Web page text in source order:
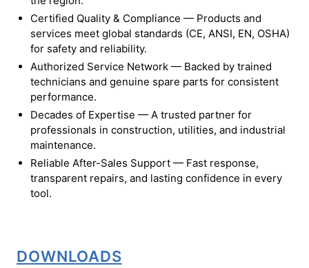
Certified Quality & Compliance — Products and
services meet global standards (CE, ANSI, EN, OSHA)
for safety and reliability.
Authorized Service Network — Backed by trained
technicians and genuine spare parts for consistent
performance.
Decades of Expertise — A trusted partner for
professionals in construction, utilities, and industrial
maintenance.
Reliable After-Sales Support — Fast response,
transparent repairs, and lasting confidence in every
tool.
DOWNLOADS